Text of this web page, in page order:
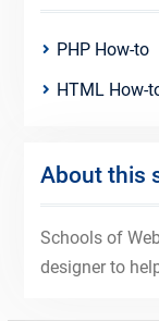
PHP How-to
HTML How-
About this
Schools of
designer to